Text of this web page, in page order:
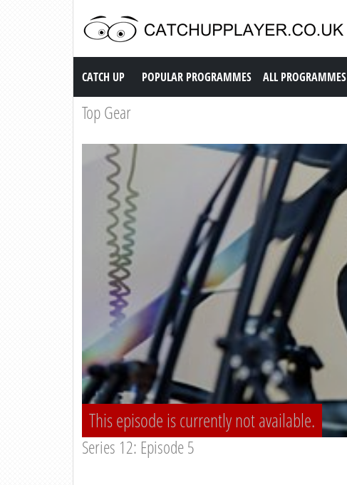
Catch up TV
CATCH UP POPULAR PROGRAMMES ALL PROGRAMMES
Top Gear
This episode is currently not available.
Series 12: Episode 5